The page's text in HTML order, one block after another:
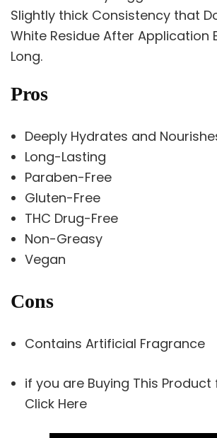
Slightly thick Consistency that
White Residue After Application
Long.
Pros
Deeply Hydrates and
Long-Lasting
Paraben-Free
Gluten-Free
THC Drug-Free
Non-Greasy
Vegan
Cons
Contains Artificial Fragrance
if you are Buying This Product
Click Here